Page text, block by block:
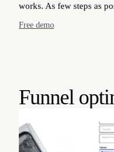
works. As few steps as
Free demo
Funnel